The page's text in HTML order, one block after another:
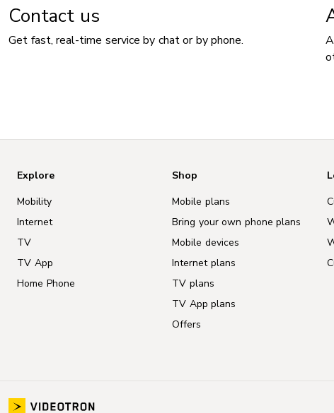
Contact us
Get fast, real-time service by chat or by phone.
Explore
Mobility
Internet
TV
TV App
Home Phone
Shop
Mobile plans
Bring your own phone plans
Mobile devices
Internet plans
TV plans
TV App plans
Offers